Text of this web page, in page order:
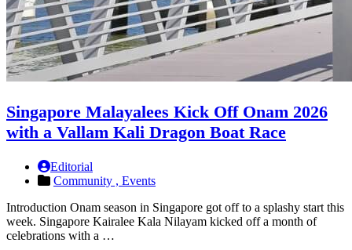
Singapore Malayalees Kick Off Onam 2026
with a Vallam Kali Dragon Boat Race
Editorial
Community , Events
Introduction Onam season in Singapore got off to a splashy start this
week. Singapore Kairalee Kala Nilayam kicked off a month of
celebrations with a …